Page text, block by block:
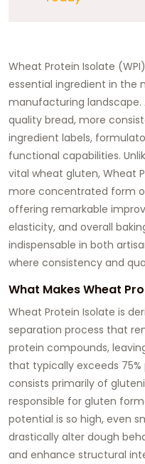
Wheat Protein Isolate
essential ingredient in the
manufacturing
quality bread, more
ingredient labels,
functional capabilities.
vital wheat gluten, Wheat
more concentrated form
offering remarkable
elasticity, and overall
indispensable in both
where consistency and
What Makes Wheat
Wheat Protein Isolate is
separation process that
protein compounds,
that typically exceeds
consists primarily of
responsible for gluten
potential is so high, even
drastically alter dough
and enhance structural